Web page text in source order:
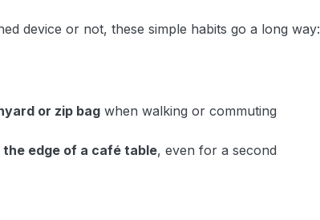
device or not, these simple habits go a long way:
or zip bag when walking or commuting
edge of a café table, even for a second